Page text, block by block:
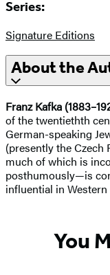
Series:
Signature Editions
About the
Franz Kafka
of the twentiethth
German-speaking
(presently the
much of which is
posthumously—is
influential in
You